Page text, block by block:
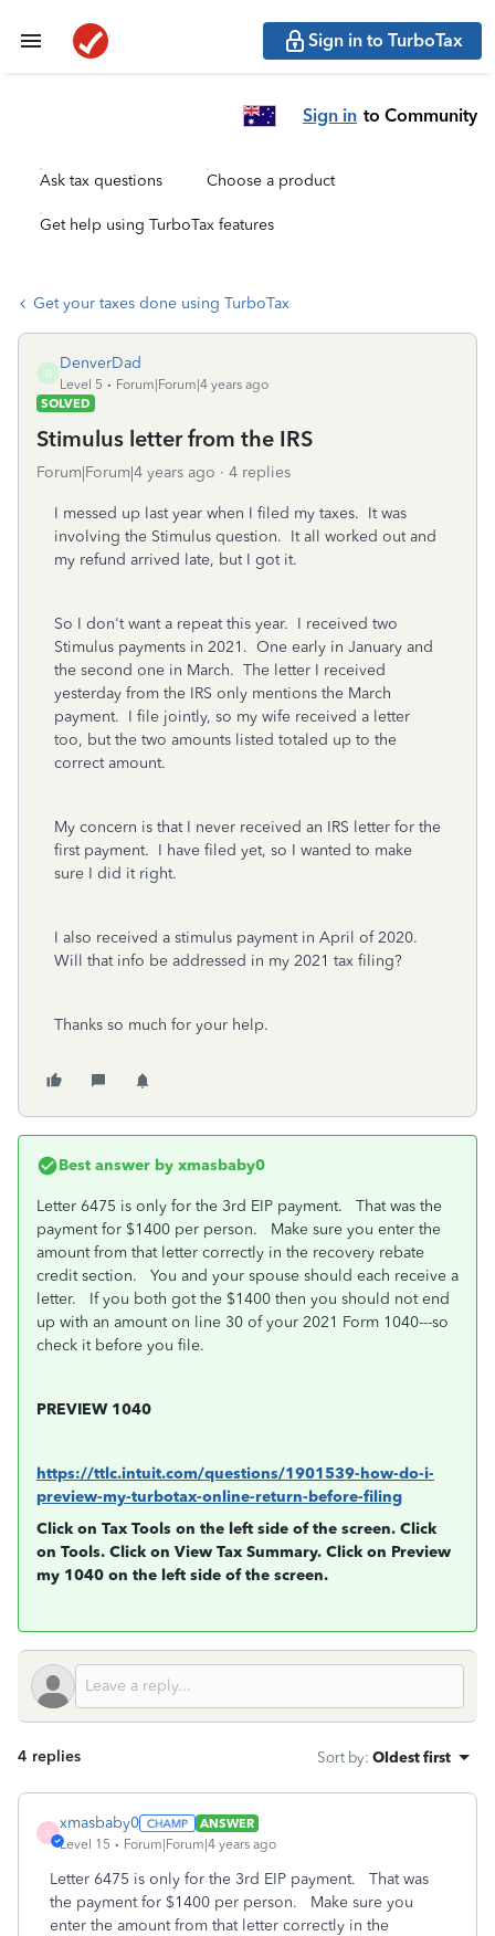
Sign in to TurboTax
Sign in to Community
Ask tax questions Choose a product
Get help using TurboTax features
Get your taxes done using TurboTax
D
DenverDad
Level 5
Forum|Forum|4 years ago
SOLVED
Stimulus letter from the IRS
Forum|Forum|4 years ago 4 replies
I messed up last year when I filed my taxes. It was
involving the Stimulus question. It all worked out and
my refund arrived late, but I got it.
So I don't want a repeat this year. I received two
Stimulus payments in 2021. One early in January and
the second one in March. The letter I received
yesterday from the IRS only mentions the March
payment. I file jointly, so my wife received a letter
too, but the two amounts listed totaled up to the
correct amount.
My concern is that I never received an IRS letter for the
first payment. I have filed yet, so I wanted to make
sure I did it right.
I also received a stimulus payment in April of 2020.
Will that info be addressed in my 2021 tax filing?
Thanks so much for your help.
Best answer by xmasbaby0
Letter 6475 is only for the 3rd EIP payment. That was the
payment for $1400 per person. Make sure you enter the
amount from that letter correctly in the recovery rebate
credit section. You and your spouse should each receive a
letter. If you both got the $1400 then you should not end
up with an amount on line 30 of your 2021 Form 1040---so
check it before you file.
PREVIEW 1040
https://ttlc.intuit.com/questions/1901539-how-do-i-
preview-my-turbotax-online-return-before-filing
Click on Tax Tools on the left side of the screen. Click
on Tools. Click on View Tax Summary. Click on Preview
my 1040 on the left side of the screen.
4 replies Sort by: Oldest first
X
xmasbaby0
ANSWER
Level 15
Forum|Forum|4 years ago
Letter 6475 is only for the 3rd EIP payment. That was
the payment for $1400 per person. Make sure you
enter the amount from that letter correctly in the